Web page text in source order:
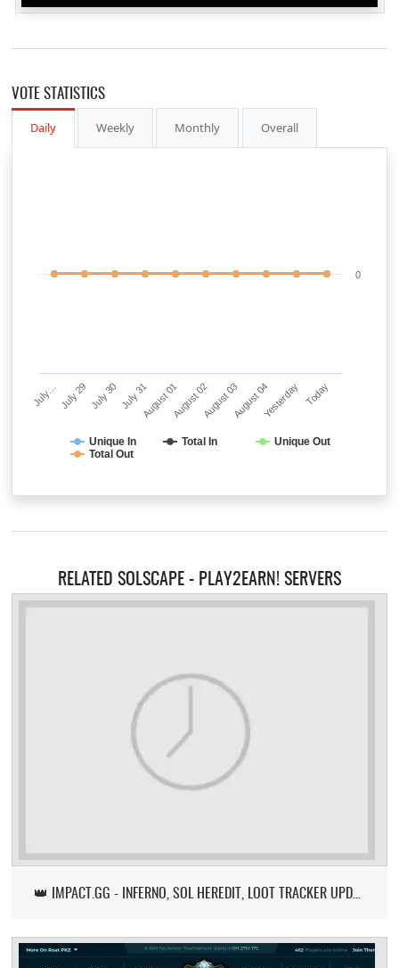
VOTE STATISTICS
Daily Weekly Monthly Overall
Unique In Total In
Unique Out
Total Out
July…July 29 July 30 July 31August 01August 02August 03August 04Yesterday Today
0
RELATED SOLSCAPE - PLAY2EARN! SERVERS
👑 IMPACT.GG - INFERNO, SOL HEREDIT, LOOT TRACKER UPDATE